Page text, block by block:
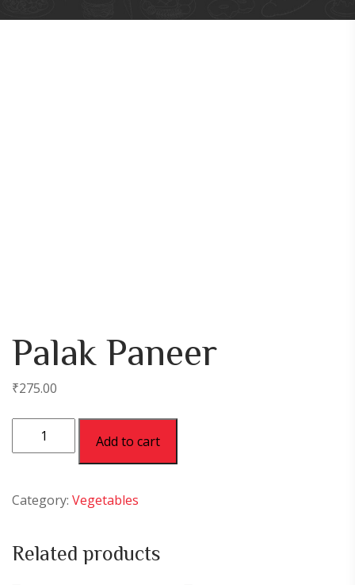
Palak Paneer
₹275.00
Palak
Paneer
Add to cart
Category: Vegetables
Related products